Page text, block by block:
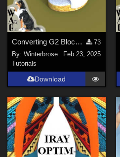
Converting G2 Blockheel Sandals for Daz Studio
73
By:Winterbrose
Feb 23, 2025
Tutorials
Download